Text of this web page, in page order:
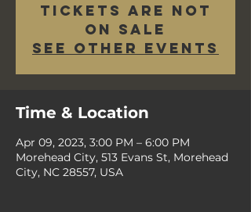
Tickets are not
on sale
See other events
Time & Location
Apr 09, 2023, 3:00 PM – 6:00 PM
Morehead City, 513 Evans St, Morehead
City, NC 28557, USA